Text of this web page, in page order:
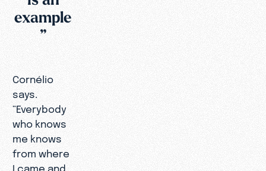
example
”
Cornélio
says.
“Everybody
who knows
me knows
from where
I came and